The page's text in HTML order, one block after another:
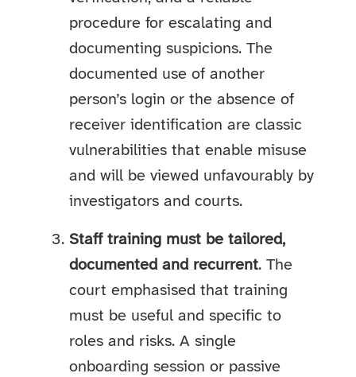
procedure for escalating and
documenting suspicions. The
documented use of another
person’s login or the absence of
receiver identification are classic
vulnerabilities that enable misuse
and will be viewed unfavourably by
investigators and courts.
Staff training must be tailored,
documented and recurrent. The
court emphasised that training
must be useful and specific to
roles and risks. A single
onboarding session or passive